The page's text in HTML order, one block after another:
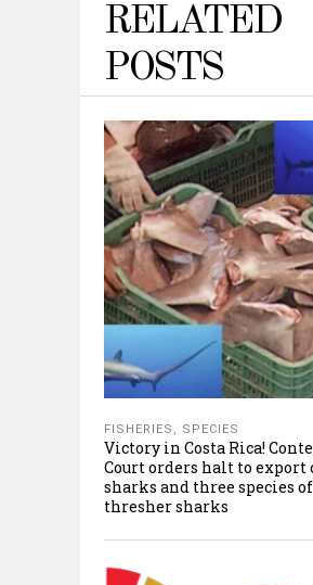
RELATED
POSTS
FISHERIES , SPECIES
Victory in Costa Rica!
Court orders halt to
sharks and three species of
thresher sharks